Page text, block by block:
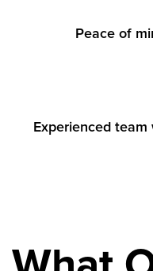
Peace of
Experienced